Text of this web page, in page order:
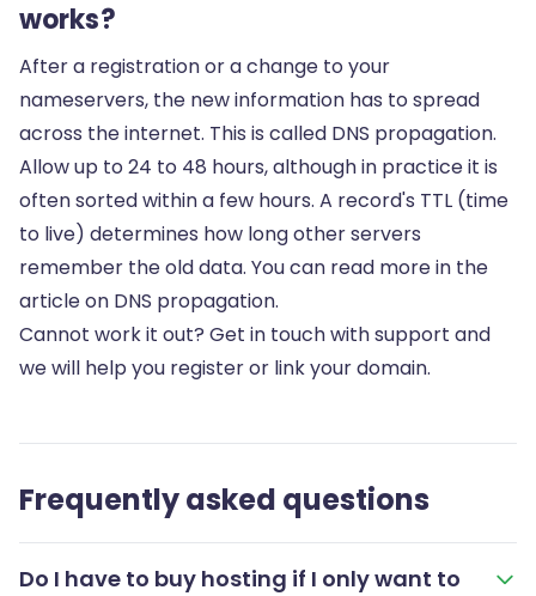
works?
After a registration or a change to your
nameservers, the new information has to spread
across the internet. This is called DNS propagation.
Allow up to 24 to 48 hours, although in practice it is
often sorted within a few hours. A record's TTL (time
to live) determines how long other servers
remember the old data. You can read more in the
article on DNS propagation.
Cannot work it out? Get in touch with support and
we will help you register or link your domain.
Frequently asked questions
Do I have to buy hosting if I only want to